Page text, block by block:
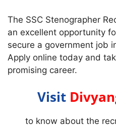
The SSC Stenographer
an excellent opportunity
secure a government job
Apply online today and
promising career.
Visit
to know about the